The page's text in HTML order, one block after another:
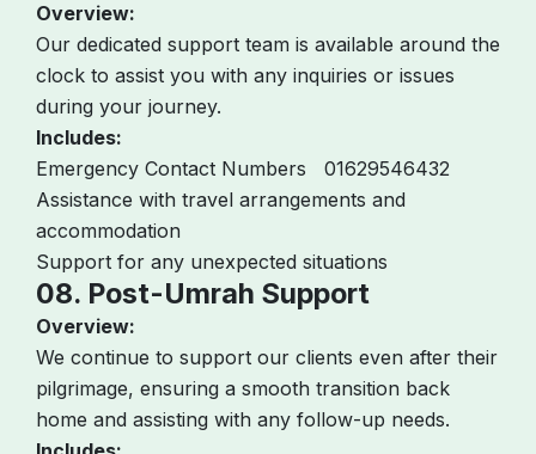
Overview:
Our dedicated support team is available around the
clock to assist you with any inquiries or issues
during your journey.
Includes:
Emergency Contact Numbers 01629546432
Assistance with travel arrangements and
accommodation
Support for any unexpected situations
08. Post-Umrah Support
Overview:
We continue to support our clients even after their
pilgrimage, ensuring a smooth transition back
home and assisting with any follow-up needs.